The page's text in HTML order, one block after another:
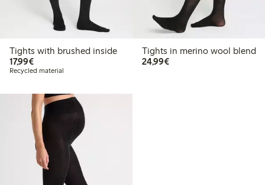
Tights with brushed inside
17,99€€17.99
Recycled material
Tights in merino wool blend
24,99€€24.99